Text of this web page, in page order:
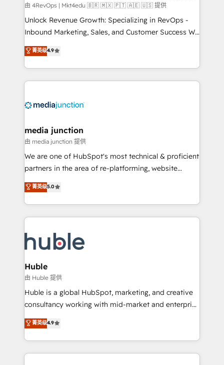
由 4RevOps | Mkt4edu 🇧🇷 🇲🇽 🇵🇹 🇦🇪 🇺🇸 提供
Unlock Revenue Growth: Specializing in RevOps -
Inbound Marketing, Sales, and Customer Success We
specialize in driving revenue growth for companies
across industries through tailored marketing, sales,
and customer success strategies, utilizing RevOps
methodologies. As Latin America's largest HubSpot
offer unparalleled insights. Operating in five
Mexico, USA, and Portugal—we've executed over a
hundred successful operations. Our approach,
rooted in RevOps principles, integrates analysis,
training, planning, and qualification. Leveraging
inbound marketing tactics, we focus on
understanding, nurturing, and converting leads.
competitive market.
菁英级4.9
media junction
由 media junction 提供
We are one of HubSpot's most technical & proficient
partners in the area of re-platforming, website
design & development. We specialize in multi-hub
implementations for mid-market & enterprise
companies. We are woman-owned, powered by
coffee, and we ❤️ dogs. We produce award-winning
Impact Award 🏆2022 Technical Expertise Impact
Award 🏆2022 Platform Migration Excellence Impact
Award 🏆2020 Elite Solutions Partner 🏆2019
Integrations HubSpot Impact Award 🏆2019
Marketing Enablement HubSpot Impact Award 🏆
2018 Website Design HubSpot Impact Award 🏆2017
Growth-Driven Design Agency of the Year 🏆2016
Sales Enablement HubSpot Impact Award 🏆2015
菁英级5.0
Huble
由 Huble 提供
Huble is a global HubSpot, marketing, and creative
consultancy working with mid-market and enterprise
businesses. We go beyond implementation, shaping
the strategy, processes, and teams that turn
HubSpot into a genuine growth engine. Named
HubSpot's Global Partner of the Year in 2024,
菁英级4.9